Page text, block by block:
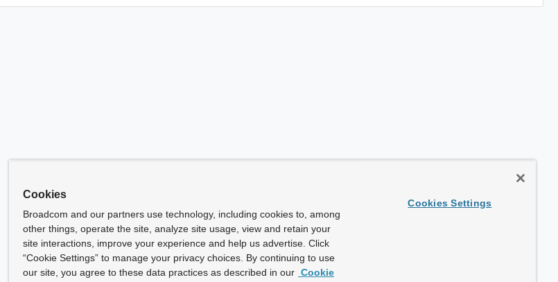
Cookies
Broadcom and our partners use technology, including cookies to, among
other things, operate the site, analyze site usage, view and retain your
site interactions, improve your experience and help us advertise. Click
“Cookie Settings” to manage your privacy choices. By continuing to use
our site, you agree to these data practices as described in our Cookie
Cookies Settings